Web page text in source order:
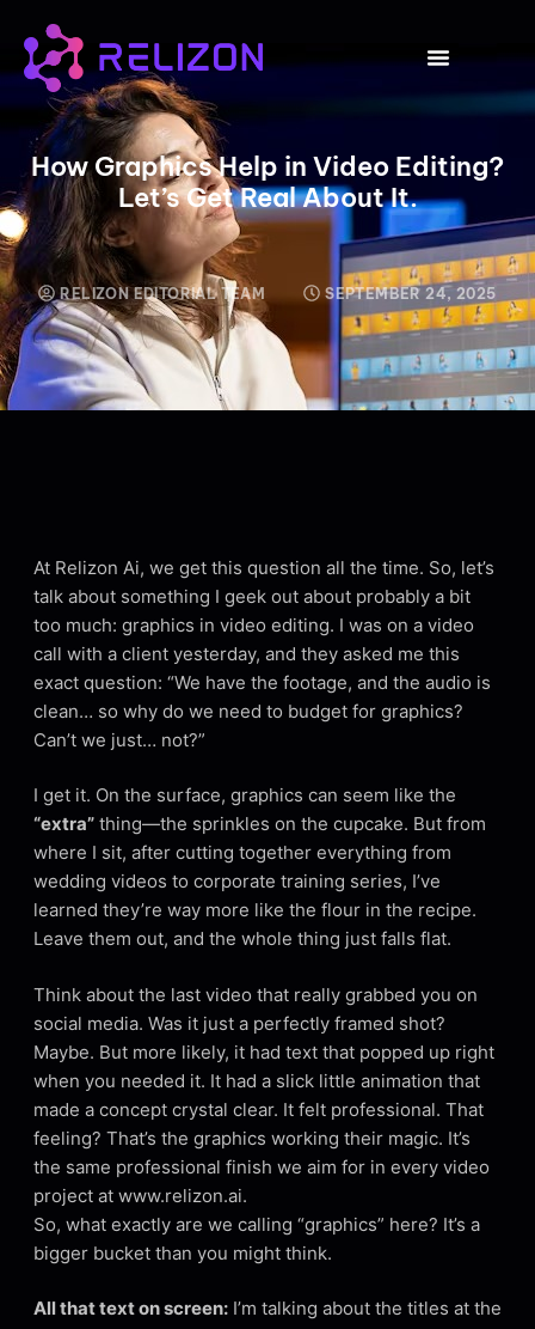
CLICK HERE
How Graphics Help in Video Editing?
Let’s Get Real About It.
RELIZON EDITORIAL TEAM SEPTEMBER 24, 2025
At Relizon Ai, we get this question all the time. So, let’s
talk about something I geek out about probably a bit
too much: graphics in video editing. I was on a video
call with a client yesterday, and they asked me this
exact question: “We have the footage, and the audio is
clean… so why do we need to budget for graphics?
Can’t we just… not?”
I get it. On the surface, graphics can seem like the
“extra” thing—the sprinkles on the cupcake. But from
where I sit, after cutting together everything from
wedding videos to corporate training series, I’ve
learned they’re way more like the flour in the recipe.
Leave them out, and the whole thing just falls flat.
Think about the last video that really grabbed you on
social media. Was it just a perfectly framed shot?
Maybe. But more likely, it had text that popped up right
when you needed it. It had a slick little animation that
made a concept crystal clear. It felt professional. That
feeling? That’s the graphics working their magic. It’s
the same professional finish we aim for in every video
project at www.relizon.ai.
So, what exactly are we calling “graphics” here? It’s a
bigger bucket than you might think.
All that text on screen: I’m talking about the titles at the